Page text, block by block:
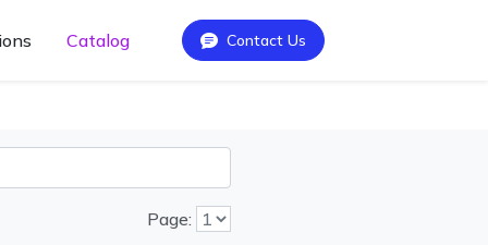
Catalog Contact Us
Page: